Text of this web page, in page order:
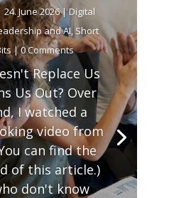
24. June 2026|Digital
and AI,Short
| 0 Comments
Replace Us
Us Out? Over
I watched a
video from
can find the
of this article.)
don't know